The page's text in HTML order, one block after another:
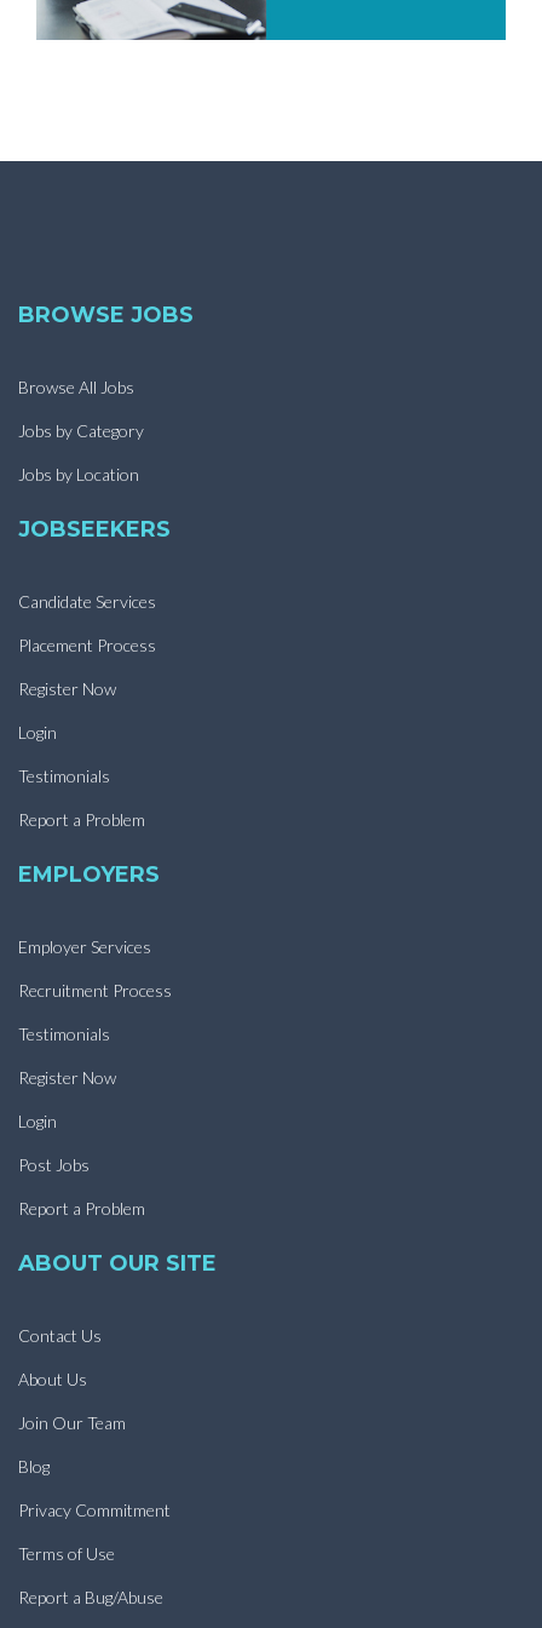
BROWSE JOBS
Browse All Jobs
Jobs by Category
Jobs by Location
JOBSEEKERS
Candidate Services
Placement Process
Register Now
Login
Testimonials
Report a Problem
EMPLOYERS
Employer Services
Recruitment Process
Testimonials
Register Now
Login
Post Jobs
Report a Problem
ABOUT OUR SITE
Contact Us
About Us
Join Our Team
Blog
Privacy Commitment
Terms of Use
Report a Bug/Abuse